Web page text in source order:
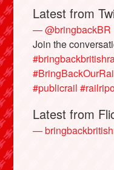
Latest from
— @bringbackBR
Join the
#publicrail
Latest from
—